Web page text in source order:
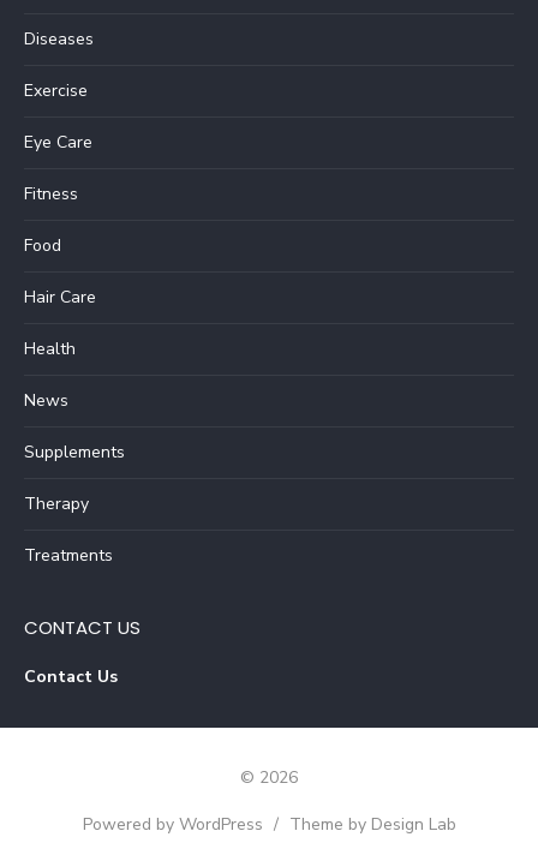
Diseases
Exercise
Eye Care
Fitness
Food
Hair Care
Health
News
Supplements
Therapy
Treatments
CONTACT US
Contact Us
© 2026
Powered by WordPress / Theme by Design Lab